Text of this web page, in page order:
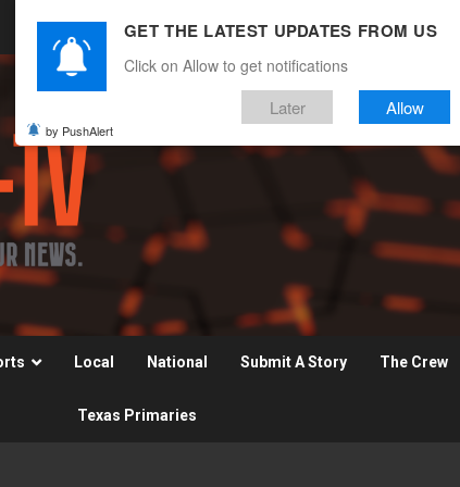
Local National Submit A Story The Crew
Texas Primaries
GET THE LATEST UPDATES FROM US
Click on Allow to get notifications
Later Allow
by PushAlert